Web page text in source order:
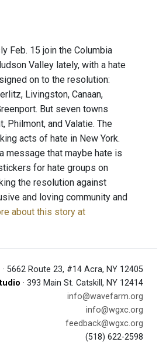
Feb. 15 join the Columbia
Valley lately, with a hate
on to the resolution:
Livingston, Canaan,
But seven towns
Philmont, and Valatie. The
acts of hate in New York.
message that maybe hate is
for hate groups on
the resolution against
and loving community and
about this story at
· 5662 Route 23, #14 Acra, NY 12405
· 393 Main St. Catskill, NY 12414
info@wavefarm.org
info@wgxc.org
feedback@wgxc.org
(518) 622-2598